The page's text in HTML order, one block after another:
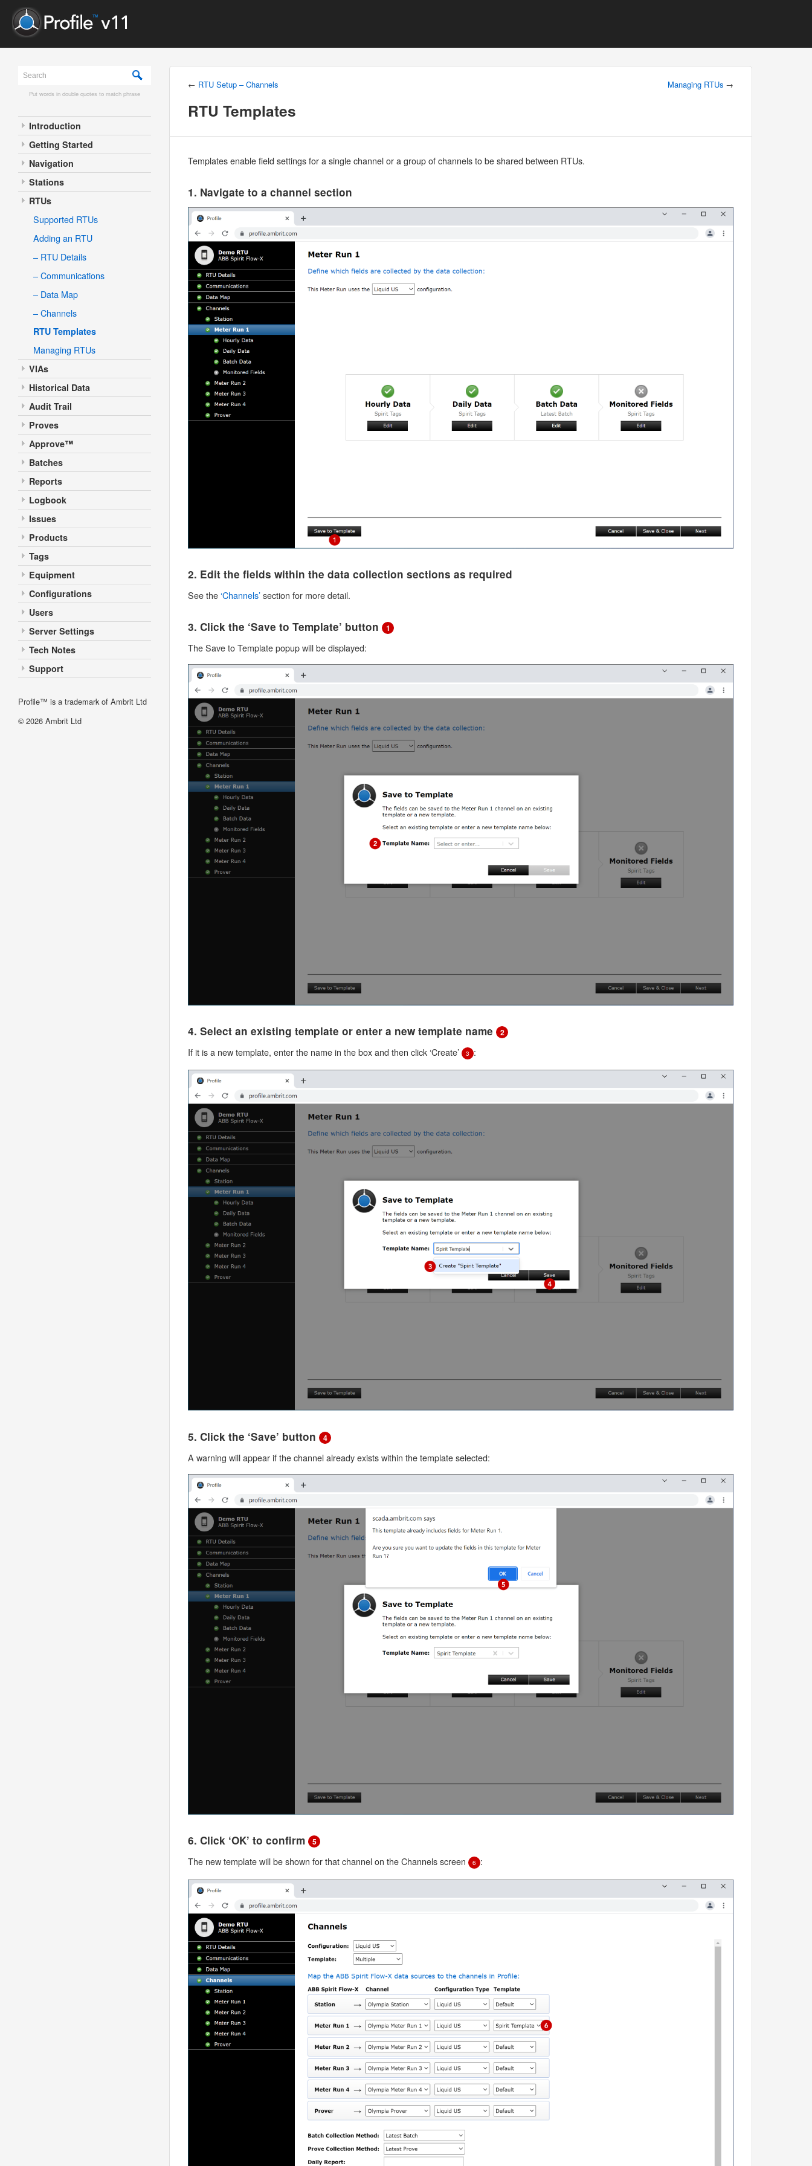
Put words in double quotes to match phrase
Introduction
Getting Started
Navigation
Stations
RTUs
Supported RTUs
Adding an RTU
– RTU Details
– Communications
– Data Map
– Channels
RTU Templates
Managing RTUs
VIAs
Historical Data
Audit Trail
Proves
Approve™
Batches
Reports
Logbook
Issues
Products
Tags
Equipment
Configurations
Users
Server Settings
Tech Notes
Support
Profile™ is a trademark of Ambrit Ltd
© 2026 Ambrit Ltd
← RTU Setup – Channels Managing RTUs →
RTU Templates
Templates enable field settings for a single channel or a group of channels to be shared between RTUs.
1. Navigate to a channel section
2. Edit the fields within the data collection sections as required
See the ‘Channels’section for more detail.
3. Click the ‘Save to Template’ button 1
The Save to Template popup will be displayed:
4. Select an existing template or enter a new template name 2
If it is a new template, enter the name in the box and then click ‘Create’ 3 :
5. Click the ‘Save’ button 4
A warning will appear if the channel already exists within the template selected:
6. Click ‘OK’ to confirm 5
The new template will be shown for that channel on the Channels screen 6 :